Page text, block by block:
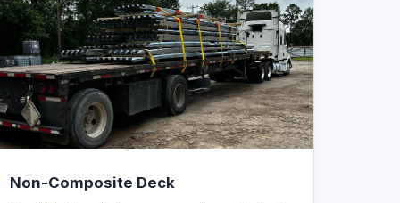
Non-Composite Deck